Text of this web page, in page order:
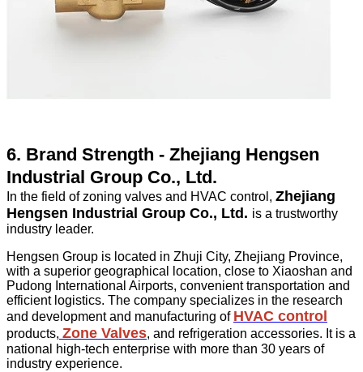
6. Brand Strength - Zhejiang Hengsen
Industrial Group Co., Ltd.
In the field of zoning valves and HVAC control, Zhejiang
Hengsen Industrial Group Co., Ltd. is a trustworthy
industry leader.
Hengsen Group is located in Zhuji City, Zhejiang Province,
with a superior geographical location, close to Xiaoshan and
Pudong International Airports, convenient transportation and
efficient logistics. The company specializes in the research
and development and manufacturing of HVAC control
products, Zone Valves, and refrigeration accessories. It is a
national high-tech enterprise with more than 30 years of
industry experience.